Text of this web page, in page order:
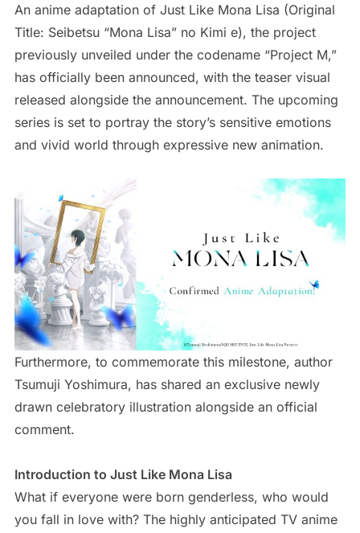
An anime adaptation of Just Like Mona Lisa (Original
Title: Seibetsu “Mona Lisa” no Kimi e), the project
previously unveiled under the codename “Project M,”
has officially been announced, with the teaser visual
released alongside the announcement. The upcoming
series is set to portray the story’s sensitive emotions
and vivid world through expressive new animation.
Furthermore, to commemorate this milestone, author
Tsumuji Yoshimura, has shared an exclusive newly
drawn celebratory illustration alongside an official
comment.
Introduction to Just Like Mona Lisa
What if everyone were born genderless, who would
you fall in love with? The highly anticipated TV anime